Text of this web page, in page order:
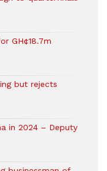
GH¢18.7m
but rejects
in 2024 – Deputy